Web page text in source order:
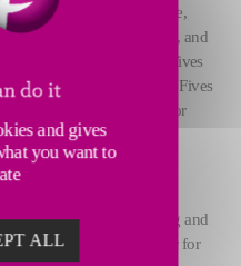
Nordon's own expertise,
networks and equipment, and
maintenance within the Fives
the 20th century in Nancy, Fives
has since been a major
nuclear power plants).
assets related to pickling and
and strengthening its offer for
and gives
you want to
ALL